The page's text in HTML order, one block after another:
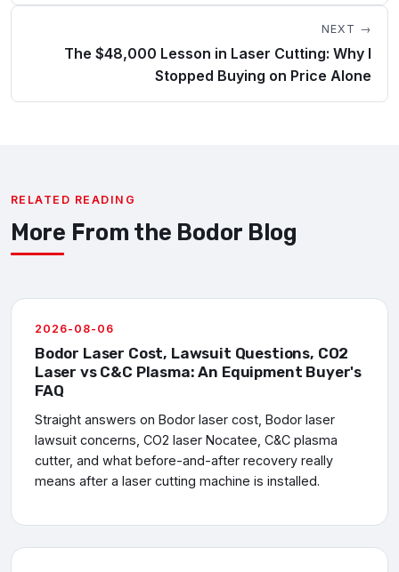
NEXT →
The $48,000 Lesson in Laser Cutting: Why I
Stopped Buying on Price Alone
RELATED READING
More From the Bodor Blog
2026-08-06
Bodor Laser Cost, Lawsuit Questions, CO2
Laser vs C&C Plasma: An Equipment Buyer's
FAQ
Straight answers on Bodor laser cost, Bodor laser
lawsuit concerns, CO2 laser Nocatee, C&C plasma
cutter, and what before-and-after recovery really
means after a laser cutting machine is installed.